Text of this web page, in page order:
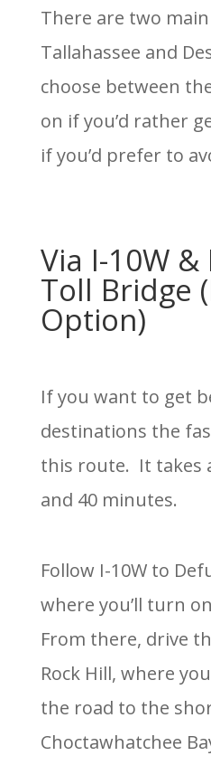
There are two
Tallahassee and
choose between
on if you’d rather
if you’d prefer to
Via I-10W
Toll Bridge
Option)
If you want to get
destinations the
this route. It takes
and 40 minutes.
Follow I-10W to
where you’ll turn
From there, drive
Rock Hill, where
the road to the
Choctawhatchee